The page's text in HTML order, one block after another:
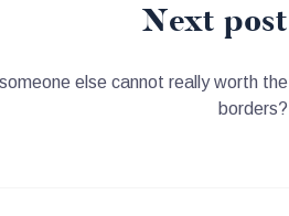
Next post
else cannot really worth the
borders?